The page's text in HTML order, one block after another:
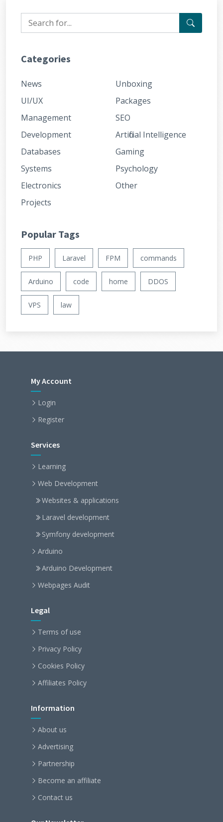
Categories
News
UI/UX
Management
Development
Databases
Systems
Electronics
Projects
Unboxing
Packages
SEO
Artificial Intelligence
Gaming
Psychology
Other
Popular Tags
PHP Laravel FPM commands
Arduino code home DDOS
VPS law
My Account
Login
Register
Services
Learning
Web Development
Websites & applications
Laravel development
Symfony development
Arduino
Arduino Development
Webpages Audit
Legal
Terms of use
Privacy Policy
Cookies Policy
Affiliates Policy
Information
About us
Advertising
Partnership
Become an affiliate
Contact us